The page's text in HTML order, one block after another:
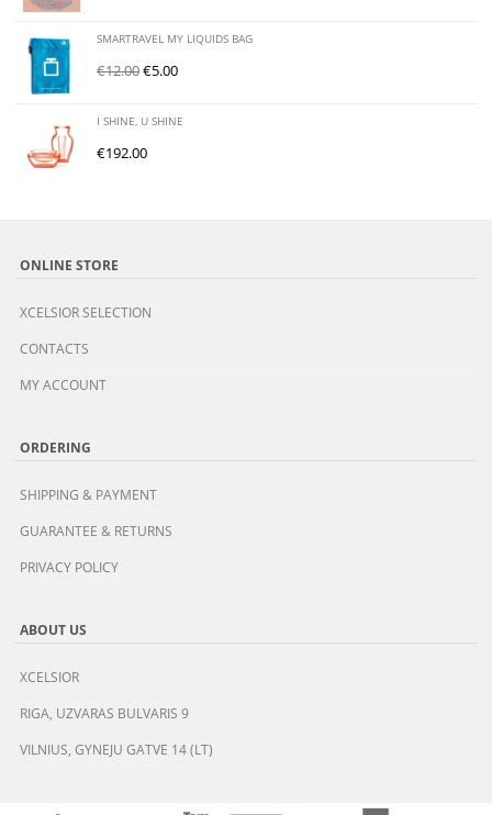
SMARTRAVEL MY LIQUIDS BAG
€12.00€5.00
I SHINE, U SHINE
€192.00
ONLINE STORE
XCELSIOR SELECTION
CONTACTS
MY ACCOUNT
ORDERING
SHIPPING & PAYMENT
GUARANTEE & RETURNS
PRIVACY POLICY
ABOUT US
XCELSIOR
RIGA, UZVARAS BULVARIS 9
VILNIUS, GYNEJU GATVE 14 (LT)